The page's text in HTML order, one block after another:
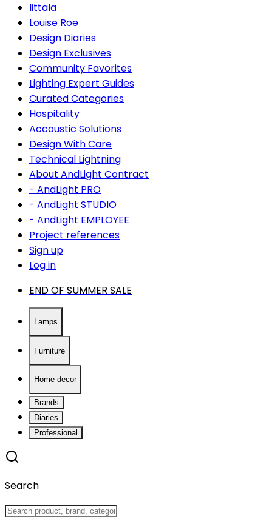
Iittala
Louise Roe
Design Diaries
Design Exclusives
Community Favorites
Lighting Expert Guides
Curated Categories
Hospitality
Accoustic Solutions
Design With Care
Technical Lightning
About AndLight Contract
- AndLight PRO
- AndLight STUDIO
- AndLight EMPLOYEE
Project references
Sign up
Log in
END OF SUMMER SALE
Lamps
Furniture
Home decor
Brands
Diaries
Professional
Search